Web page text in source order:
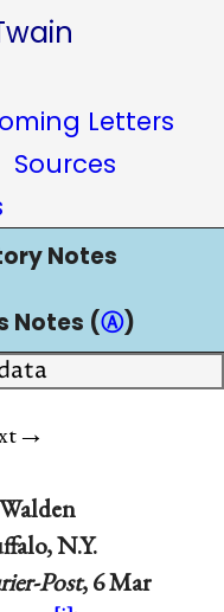
Letters
Sources
Notes
Notes (Ⓐ)
→
N.Y.
Post, 6 Mar